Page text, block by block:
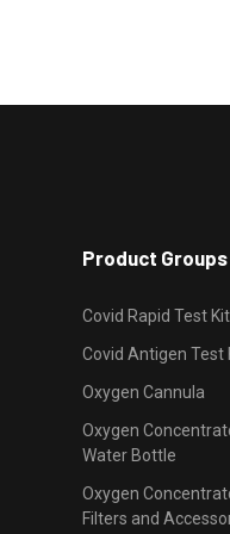
Product Groups
Covid Rapid Test Kit
Covid Antigen Test
Oxygen Cannula
Oxygen
Water Bottle
Oxygen
Filters and